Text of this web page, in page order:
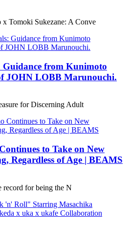
Tomoki Sukezane: A Conve
Guidance from Kunimoto
JOHN LOBB Marunouchi.
for Discerning Adult
to Take on New
Regardless of Age | BEAMS
record for being the N